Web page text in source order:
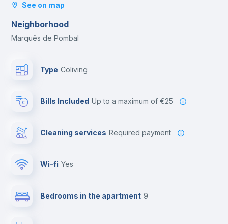
See on map
Neighborhood
Marquês de Pombal
Type Coliving
Bills Included up to a maximum of €25
Cleaning services required payment
Wi-fi yes
Bedrooms in the apartment 9